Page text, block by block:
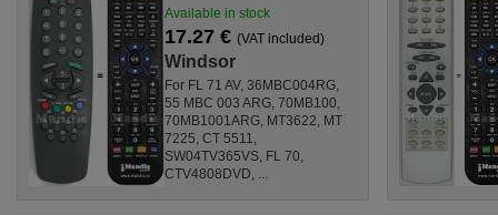
Available in stock
17.27 €(VAT included)
Windsor
For FL 71 AV, 36MBC004RG,
55 MBC 003 ARG, 70MB100,
70MB1001ARG, MT3622, MT
7225, CT 5511,
SW04TV365VS, FL 70,
CTV4808DVD, ...